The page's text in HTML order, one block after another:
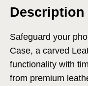
Description
Safeguard your
Case, a carved
functionality with
from premium